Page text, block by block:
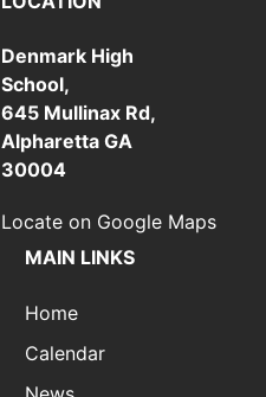
Denmark High
School,
645 Mullinax Rd,
Alpharetta GA
30004
Locate on Google Maps
MAIN LINKS
Home
Calendar